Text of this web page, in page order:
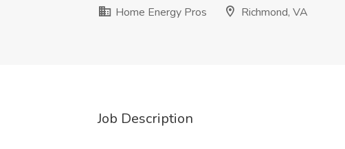
Home Energy Pros
Richmond, VA
Job Description